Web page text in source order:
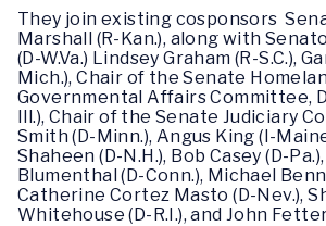
They join existing cosponsors
Marshall (R-Kan.), along with
(D-W.Va.) Lindsey Graham (R-S.C.),
Mich.), Chair of the Senate
Governmental Affairs Committee,
Ill.), Chair of the Senate Judiciary
Smith (D-Minn.), Angus King (I-
Shaheen (D-N.H.), Bob Casey (D-
Blumenthal (D-Conn.), Michael
Catherine Cortez Masto (D-Nev.),
Whitehouse (D-R.I.), and John